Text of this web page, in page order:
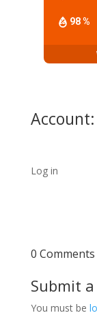
98 %
Account:
Log in
0 Comments
Submit
You must be